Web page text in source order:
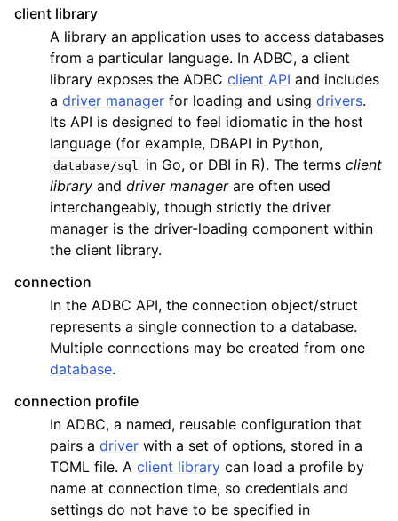
client library
A library an application uses to access databases
from a particular language. In ADBC, a client
library exposes the ADBC client API and includes
a driver manager for loading and using drivers.
Its API is designed to feel idiomatic in the host
language (for example, DBAPI in Python,
database/sql in Go, or DBI in R). The termsclient
library and driver managerare often used
interchangeably, though strictly the driver
manager is the driver-loading component within
the client library.
connection
In the ADBC API, the connection object/struct
represents a single connection to a database.
Multiple connections may be created from one
database.
connection profile
In ADBC, a named, reusable configuration that
pairs a driver with a set of options, stored in a
TOML file. A client library can load a profile by
name at connection time, so credentials and
settings do not have to be specified in